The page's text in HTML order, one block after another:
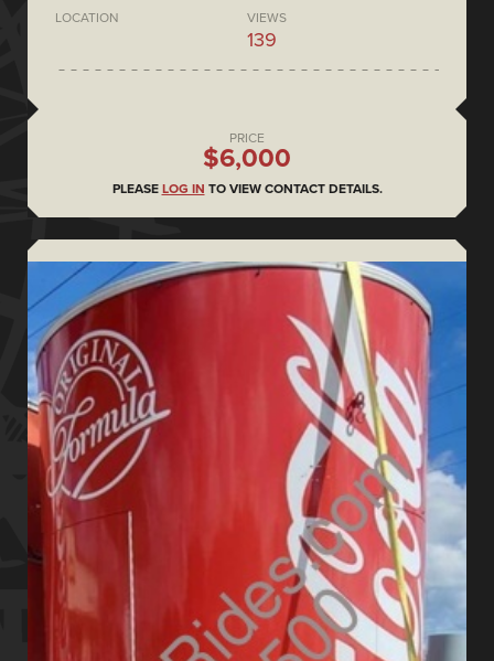
LOCATION VIEWS
139
PRICE
$6,000
PLEASE LOG IN TO VIEW CONTACT DETAILS.